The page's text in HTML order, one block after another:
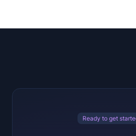
Ready to get